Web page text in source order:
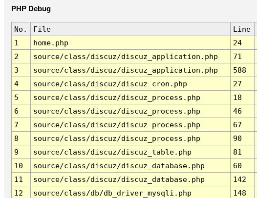
PHP Debug
No. File Line
1
home.php 24
2
source/class/discuz/discuz_application.php 71
3
source/class/discuz/discuz_application.php 588
4
source/class/discuz/discuz_cron.php 27
5
source/class/discuz/discuz_process.php 18
6
source/class/discuz/discuz_process.php 46
7
source/class/discuz/discuz_process.php 67
8
source/class/discuz/discuz_process.php 90
9
source/class/discuz/discuz_table.php 81
10
source/class/discuz/discuz_database.php 60
11
source/class/discuz/discuz_database.php 142
12
source/class/db/db_driver_mysqli.php 148